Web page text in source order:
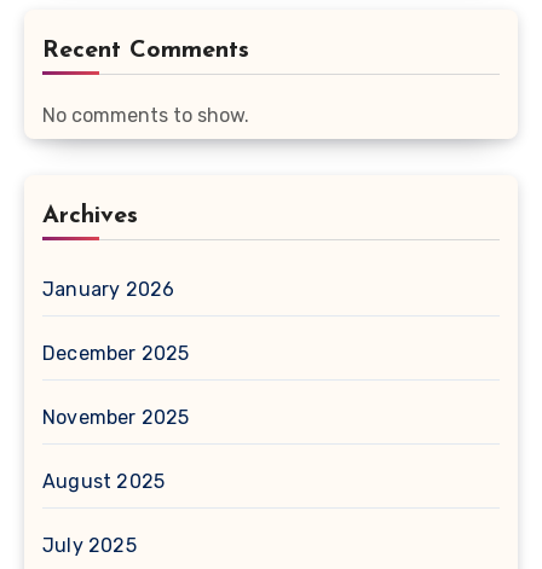
Recent Comments
No comments to show.
Archives
January 2026
December 2025
November 2025
August 2025
July 2025